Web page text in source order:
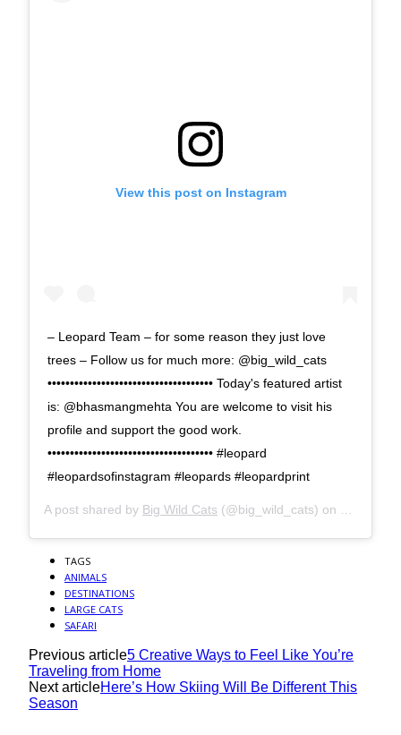
View this post on Instagram
– Leopard Team – for some reason they just love
trees – Follow us for much more: @big_wild_cats
••••••••••••••••••••••••••••••••••••• Today's featured artist
is: @bhasmangmehta You are welcome to visit his
profile and support the good work.
••••••••••••••••••••••••••••••••••••• #leopard
#leopardsofinstagram #leopards #leopardprint
A post shared by Big Wild Cats (@big_wild_cats) on
TAGS
ANIMALS
DESTINATIONS
LARGE CATS
SAFARI
Previous article5 Creative Ways to Feel Like You’re
Traveling from Home
Next articleHere’s How Skiing Will Be Different This
Season